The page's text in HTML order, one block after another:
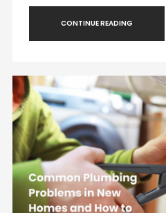
CONTINUE READING